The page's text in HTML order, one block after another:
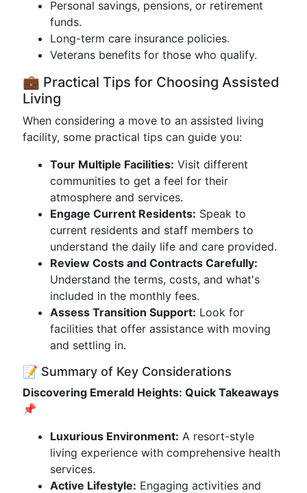
Personal savings, pensions, or retirement
funds.
Long-term care insurance policies.
Veterans benefits for those who qualify.
💼 Practical Tips for Choosing Assisted
Living
When considering a move to an assisted living
facility, some practical tips can guide you:
Tour Multiple Facilities: Visit different
communities to get a feel for their
atmosphere and services.
Engage Current Residents: Speak to
current residents and staff members to
understand the daily life and care provided.
Review Costs and Contracts Carefully:
Understand the terms, costs, and what's
included in the monthly fees.
Assess Transition Support: Look for
facilities that offer assistance with moving
and settling in.
📝 Summary of Key Considerations
Discovering Emerald Heights: Quick Takeaways
📌
Luxurious Environment: A resort-style
living experience with comprehensive health
services.
Active Lifestyle: Engaging activities and